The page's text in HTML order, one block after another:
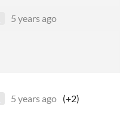
5 years ago
5 years ago (+2)